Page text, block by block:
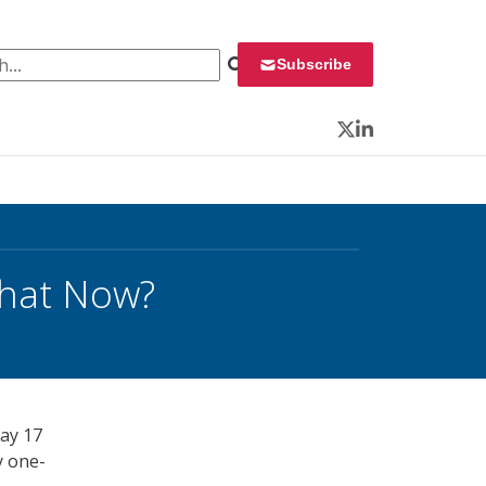
Subscribe
Twitter
LinkedIn
Now?
17
one-